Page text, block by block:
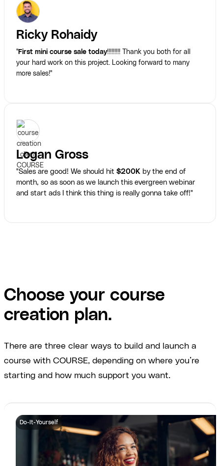
Ricky Rohaidy
"First mini course sale today!!!!!!!!! Thank you both for all
your hard work on this project. Looking forward to many
more sales!"
Logan Gross
"Sales are good! We should hit $200K by the end of
month, so as soon as we launch this evergreen webinar
and start ads I think this thing is really gonna take off!"
Choose your course
creation plan.
There are three clear ways to build and launch a
course with COURSE, depending on where you’re
starting and how much support you want.
Do-It-Yourself